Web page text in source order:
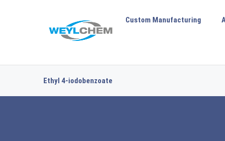
Custom Manufacturing
Ethyl 4-iodobenzoate